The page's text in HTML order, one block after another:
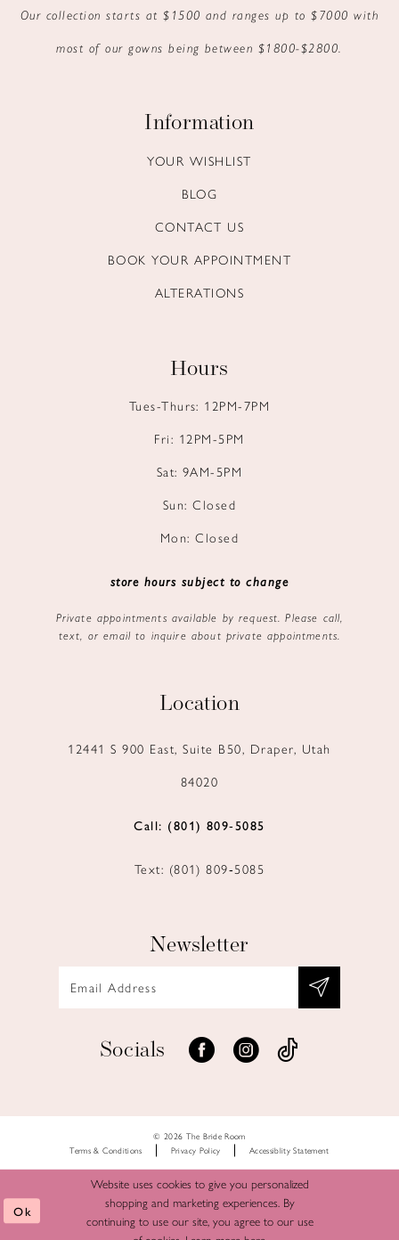
Our collection starts at $1500 and ranges up to $7000 with
most of our gowns being between $1800-$2800.
Information
YOUR WISHLIST
BLOG
CONTACT US
BOOK YOUR APPOINTMENT
ALTERATIONS
Hours
Tues-Thurs: 12PM-7PM
Fri: 12PM-5PM
Sat: 9AM-5PM
Sun: Closed
Mon: Closed
store hours subject to change
Private appointments available by request. Please call,
text, or email to inquire about private appointments.
Location
12441 S 900 East, Suite B50, Draper, Utah
84020
Call: (801) 809‑5085
Text: (801) 809‑5085
Newsletter
Socials
© 2026 The Bride Room
Terms & Conditions
Privacy Policy Accessiblity Statement
Website uses cookies to give you personalized
shopping and marketing experiences. By
continuing to use our site, you agree to our use
Ok